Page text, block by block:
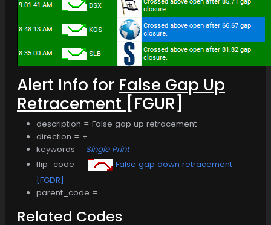
Alert Info for False Gap Up
Retracement [FGUR]
description = False gap up retracement
direction = +
keywords = Single Print
flip_code =
False gap down retracement
[FGDR]
parent_code =
Related Codes